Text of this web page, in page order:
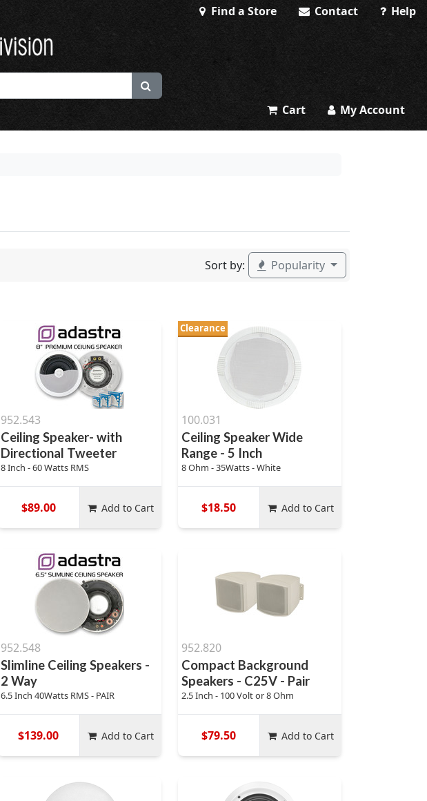
Find a Store Contact Help
Cart My Account
Sort by: Popularity
952.543
Ceiling Speaker- with
Directional Tweeter
8 Inch - 60 Watts RMS
$89.00 Add to Cart
Clearance
100.031
Ceiling Speaker Wide
Range - 5 Inch
8 Ohm - 35Watts - White
$18.50 Add to Cart
952.548
Slimline Ceiling Speakers -
2 Way
6.5 Inch 40Watts RMS - PAIR
$139.00 Add to Cart
952.820
Compact Background
Speakers - C25V - Pair
2.5 Inch - 100 Volt or 8 Ohm
$79.50 Add to Cart